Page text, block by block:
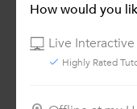
How would you
Live
Highly Rated